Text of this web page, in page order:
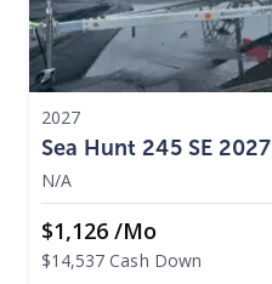
2027
Sea Hunt 245 SE 2027
N/A
$1,126 /mo
$14,537 Cash Down